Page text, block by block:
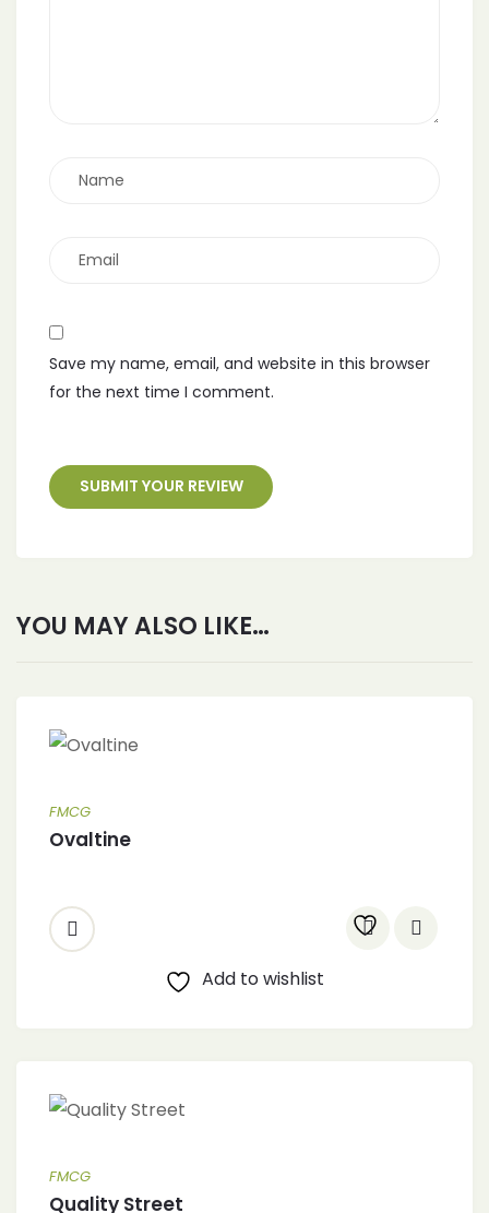
Save my name, email, and website in this browser
for the next time I comment.
YOU MAY ALSO LIKE…
FMCG
Ovaltine
Add to wishlist
FMCG
Quality Street